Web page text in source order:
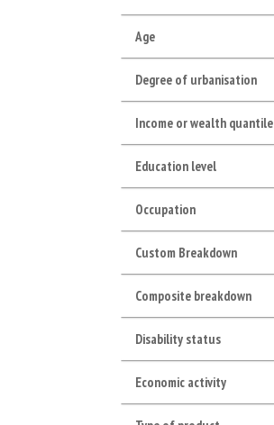
Age
Degree of urbanisation
Income or wealth quantile
Education level
Occupation
Custom Breakdown
Composite breakdown
Disability status
Economic activity